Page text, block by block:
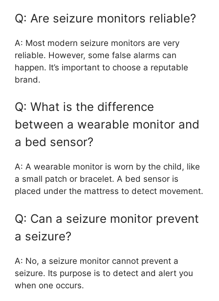
Q: Are seizure monitors reliable?
A: Most modern seizure monitors are very
reliable. However, some false alarms can
happen. It’s important to choose a reputable
brand.
Q: What is the difference
between a wearable monitor and
a bed sensor?
A: A wearable monitor is worn by the child, like
a small patch or bracelet. A bed sensor is
placed under the mattress to detect movement.
Q: Can a seizure monitor prevent
a seizure?
A: No, a seizure monitor cannot prevent a
seizure. Its purpose is to detect and alert you
when one occurs.